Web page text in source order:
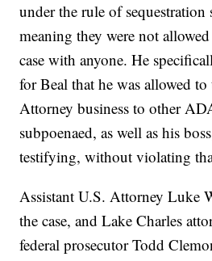
under the rule of
meaning they were not
case with anyone. He
for Beal that he was allowed
Attorney business to other
subpoenaed, as well as his
testifying, without violating
Assistant U.S. Attorney Luke
the case, and Lake Charles
federal prosecutor Todd